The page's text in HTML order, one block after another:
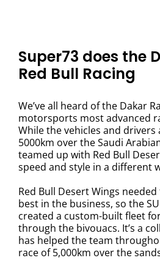
Super73 does the
Red Bull Racing
We’ve all heard of the Dakar
motorsports most advanced
While the vehicles and
5000km over the Saudi
teamed up with Red Bull
speed and style in a different
Red Bull Desert Wings
best in the business, so the
created a custom-built fleet
through the bivouacs. It’s a
has helped the team
race of 5,000km over the